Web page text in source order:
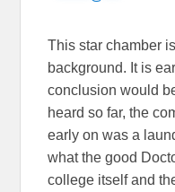
This star chamber
background. It is
conclusion would
heard so far, the
early on was a
what the good
college itself and